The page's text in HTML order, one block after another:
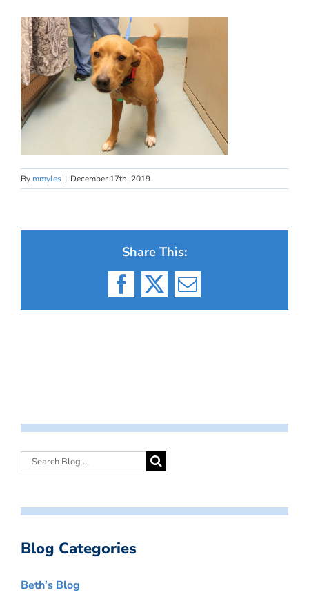
By mmyles | December 17th, 2019
Share This:
Facebook
X Email
Blog Categories
Beth’s Blog